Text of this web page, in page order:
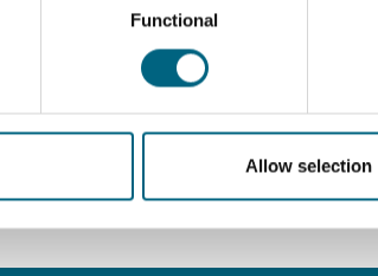
Functional
Allow selection
specialized law firm performing